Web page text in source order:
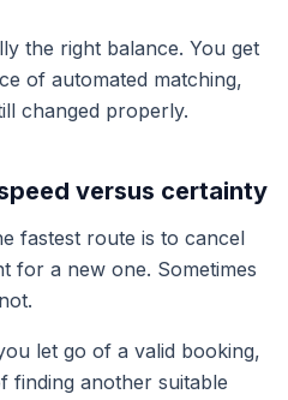
the right balance. You get
of automated matching,
changed properly.
versus certainty
fastest route is to cancel
for a new one. Sometimes
let go of a valid booking,
finding another suitable